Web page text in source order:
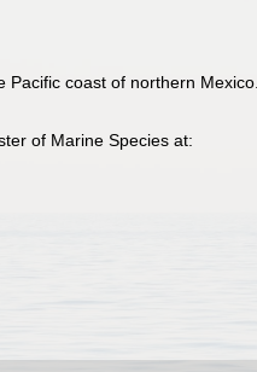
coast of northern Mexico.
of Marine Species at: